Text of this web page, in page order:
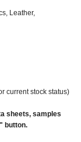
Leather,
current stock status)
sheets, samples
button.